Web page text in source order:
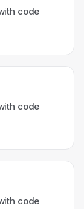
code
code
code